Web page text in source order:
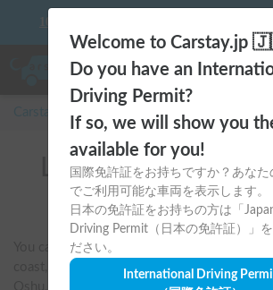
Welcome to Carstay.jp
Do you have an
Driving Permit?
If so, we will show you
available for you!
国際免許証をお持ちですか？あなた
でご利用可能な車両を表示します。
日本の免許証をお持ちの方は「
Driving Permit（日本の免許証）」を
ださい。
International Driving
10 things to keep in mind before driving
Carstay for camper and overnight spot
List of rental
Iwate
You can compare vehicles suitable for
coast, Hachimantai, and Hiraizumi, starting
Oshu, and Shiwa areas. You can also search